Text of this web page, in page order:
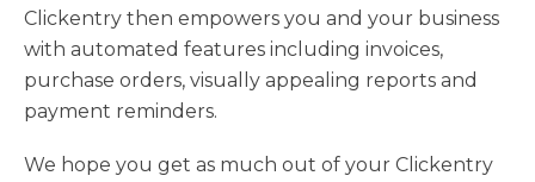
Clickentry then empowers you and your business
with automated features including invoices,
purchase orders, visually appealing reports and
payment reminders.
We hope you get as much out of your Clickentry